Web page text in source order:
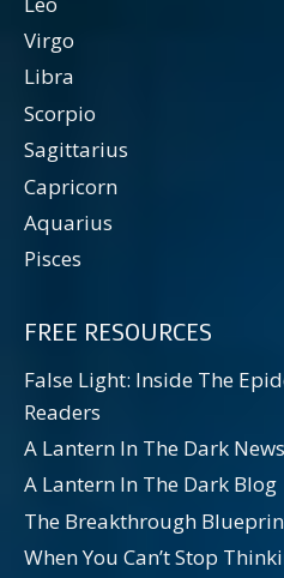
Virgo
Libra
Scorpio
Sagittarius
Capricorn
Aquarius
Pisces
FREE RESOURCES
False Light: Inside The
Readers
A Lantern In The Dark
A Lantern In The Dark Blog
The Breakthrough
When You Can’t Stop